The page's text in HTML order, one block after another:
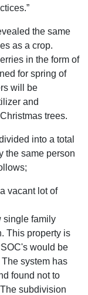
the same
as a crop.
in the form of
for spring of
will be
and
trees.
into a total
the same person
vacant lot of
single family
This property is
would be
system has
found not to
subdivision